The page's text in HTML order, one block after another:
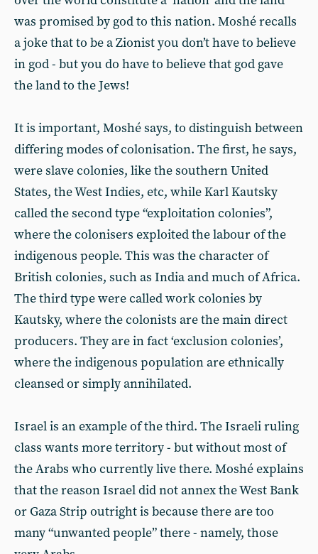
was promised by god to this nation. Moshé recalls
a joke that to be a Zionist you don’t have to believe
in god - but you do have to believe that god gave
the land to the Jews!
It is important, Moshé says, to distinguish between
differing modes of colonisation. The first, he says,
were slave colonies, like the southern United
States, the West Indies, etc, while Karl Kautsky
called the second type “exploitation colonies”,
where the colonisers exploited the labour of the
indigenous people. This was the character of
British colonies, such as India and much of Africa.
The third type were called work colonies by
Kautsky, where the colonists are the main direct
producers. They are in fact ‘exclusion colonies’,
where the indigenous population are ethnically
cleansed or simply annihilated.
Israel is an example of the third. The Israeli ruling
class wants more territory - but without most of
the Arabs who currently live there. Moshé explains
that the reason Israel did not annex the West Bank
or Gaza Strip outright is because there are too
many “unwanted people” there - namely, those